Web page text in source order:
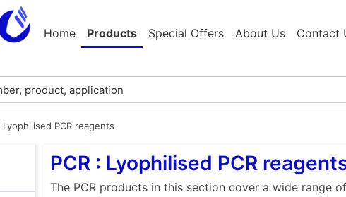
Home Products Special Offers About Us Contact
Lyophilised PCR reagents
PCR : Lyophilised PCR
The PCR products in this section cover a wide range